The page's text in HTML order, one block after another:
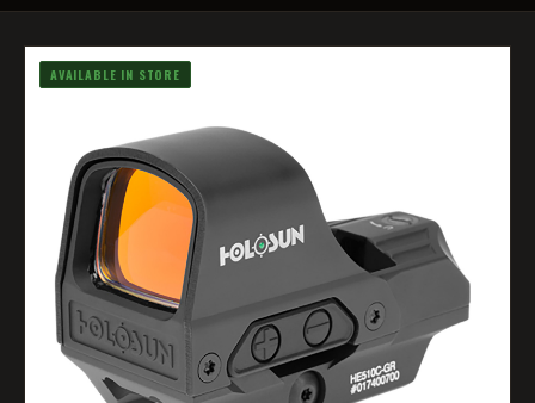
AVAILABLE IN STORE